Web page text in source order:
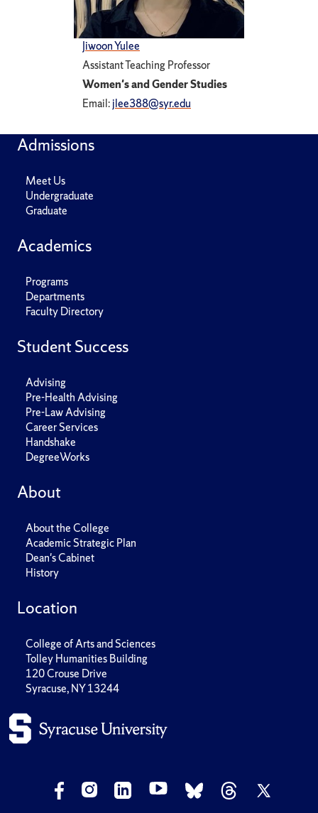
Jiwoon Yulee
Assistant Teaching Professor
Women's and Gender Studies
Email:jlee388@syr.edu
Admissions
Meet Us
Undergraduate
Graduate
Academics
Programs
Departments
Faculty Directory
Student Success
Advising
Pre-Health Advising
Pre-Law Advising
Career Services
Handshake
DegreeWorks
About
About the College
Academic Strategic Plan
Dean's Cabinet
History
Location
College of Arts and Sciences
Tolley Humanities Building
120 Crouse Drive
Syracuse, NY 13244